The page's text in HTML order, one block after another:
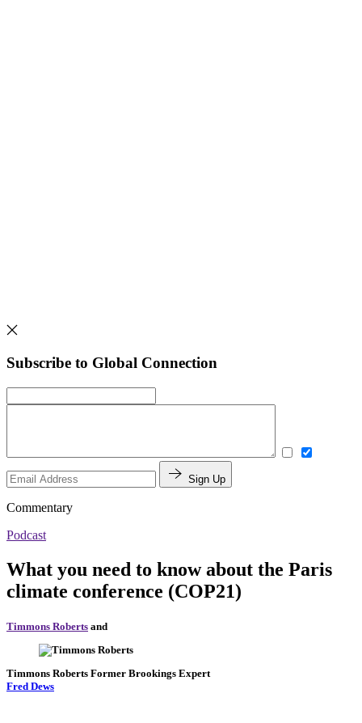
Subscribe to Global Connection
Sign Up
Commentary
Podcast
What you need to know about the Paris
climate conference (COP21)
Timmons Roberts and
Timmons Roberts Former Brookings Expert
Fred Dews